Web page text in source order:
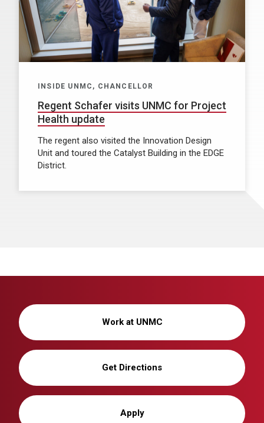
INSIDE UNMC, CHANCELLOR
Regent Schafer visits UNMC for Project
Health update
The regent also visited the Innovation Design
Unit and toured the Catalyst Building in the EDGE
District.
Work at UNMC
Get Directions
Apply